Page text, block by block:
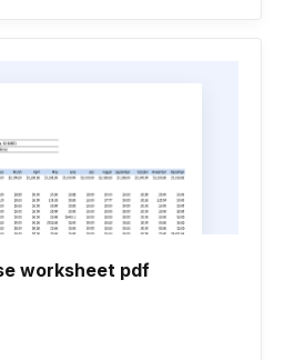
worksheet pdf